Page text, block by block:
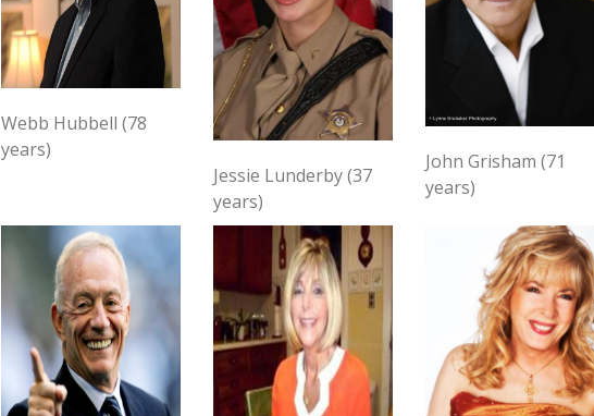
Webb Hubbell (78
years)
Jessie Lunderby (37
years)
John Grisham (71
years)